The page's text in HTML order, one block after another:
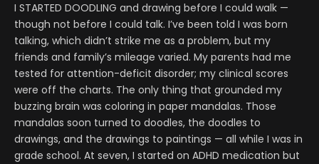
I STARTED DOODLING and drawing before I could walk —
though not before I could talk. I’ve been told I was born
talking, which didn’t strike me as a problem, but my
friends and family’s mileage varied. My parents had me
tested for attention-deficit disorder; my clinical scores
were off the charts. The only thing that grounded my
buzzing brain was coloring in paper mandalas. Those
mandalas soon turned to doodles, the doodles to
drawings, and the drawings to paintings — all while I was in
grade school. At seven, I started on ADHD medication but